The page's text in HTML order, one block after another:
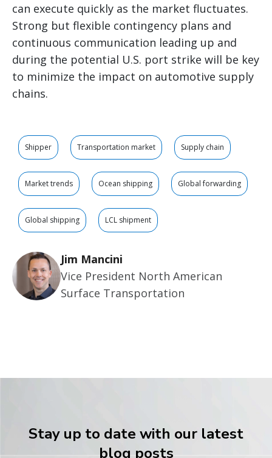
can execute quickly as the market fluctuates.
Strong but flexible contingency plans and
continuous communication leading up and
during the potential U.S. port strike will be key
to minimize the impact on automotive supply
chains.
Shipper Transportation market Supply chain
Market trends Ocean shipping Global forwarding
Global shipping LCL shipment
Jim Mancini
Vice President North American
Surface Transportation
Stay up to date with our latest
blog posts